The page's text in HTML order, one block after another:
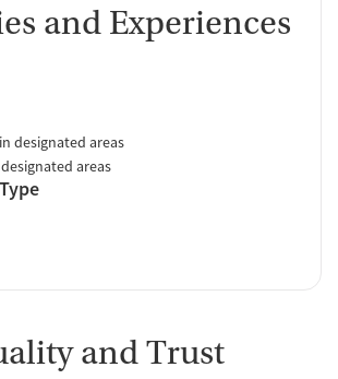
and Experiences
designated areas
areas
and Trust